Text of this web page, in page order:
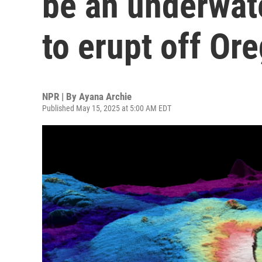
to erupt off
NPR | By Ayana Archie
Published May 15, 2025 at 5:00 AM EDT